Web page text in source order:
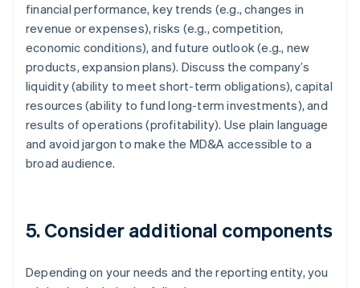
financial performance, key trends (e.g., changes in
revenue or expenses), risks (e.g., competition,
economic conditions), and future outlook (e.g., new
products, expansion plans). Discuss the company’s
liquidity (ability to meet short-term obligations), capital
resources (ability to fund long-term investments), and
results of operations (profitability). Use plain language
and avoid jargon to make the MD&A accessible to a
broad audience.
5. Consider additional components
Depending on your needs and the reporting entity, you